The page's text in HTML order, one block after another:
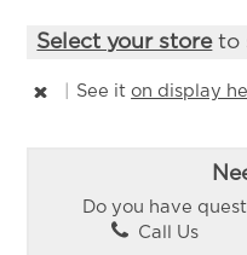
Select your storeto
See iton display
Do you have
Call Us